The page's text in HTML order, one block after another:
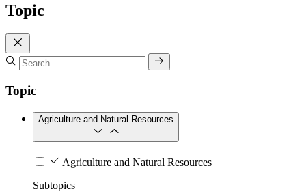
Topic
Topic
Agriculture and Natural Resources
Agriculture and Natural Resources
Subtopics